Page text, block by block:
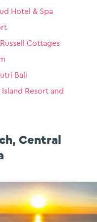
Hotel & Spa
Russell Cottages
Bali
Island Resort and
Central